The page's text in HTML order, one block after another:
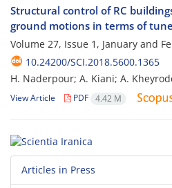
Structural control of RC
ground motions in terms of
Volume 27, Issue 1, January and
10.24200/SCI.2018.5600.1365
H. Naderpour; A. Kiani; A.
View Article PDF 4.42 M
Articles in Press